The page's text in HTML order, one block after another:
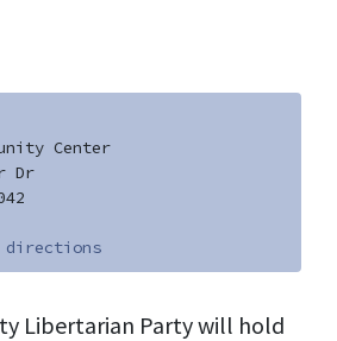
Center
Dr
directions
Libertarian Party will hold